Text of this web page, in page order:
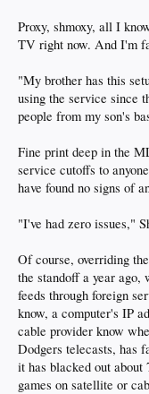
Proxy, shmoxy, all I
TV right now. And I'm
"My brother has this
using the service since
people from my son's
Fine print deep in the
service cutoffs to
have found no signs of
"I've had zero issues,"
Of course, overriding
the standoff a year
feeds through foreign
know, a computer's IP
cable provider know
Dodgers telecasts, has
it has blacked out
games on satellite or